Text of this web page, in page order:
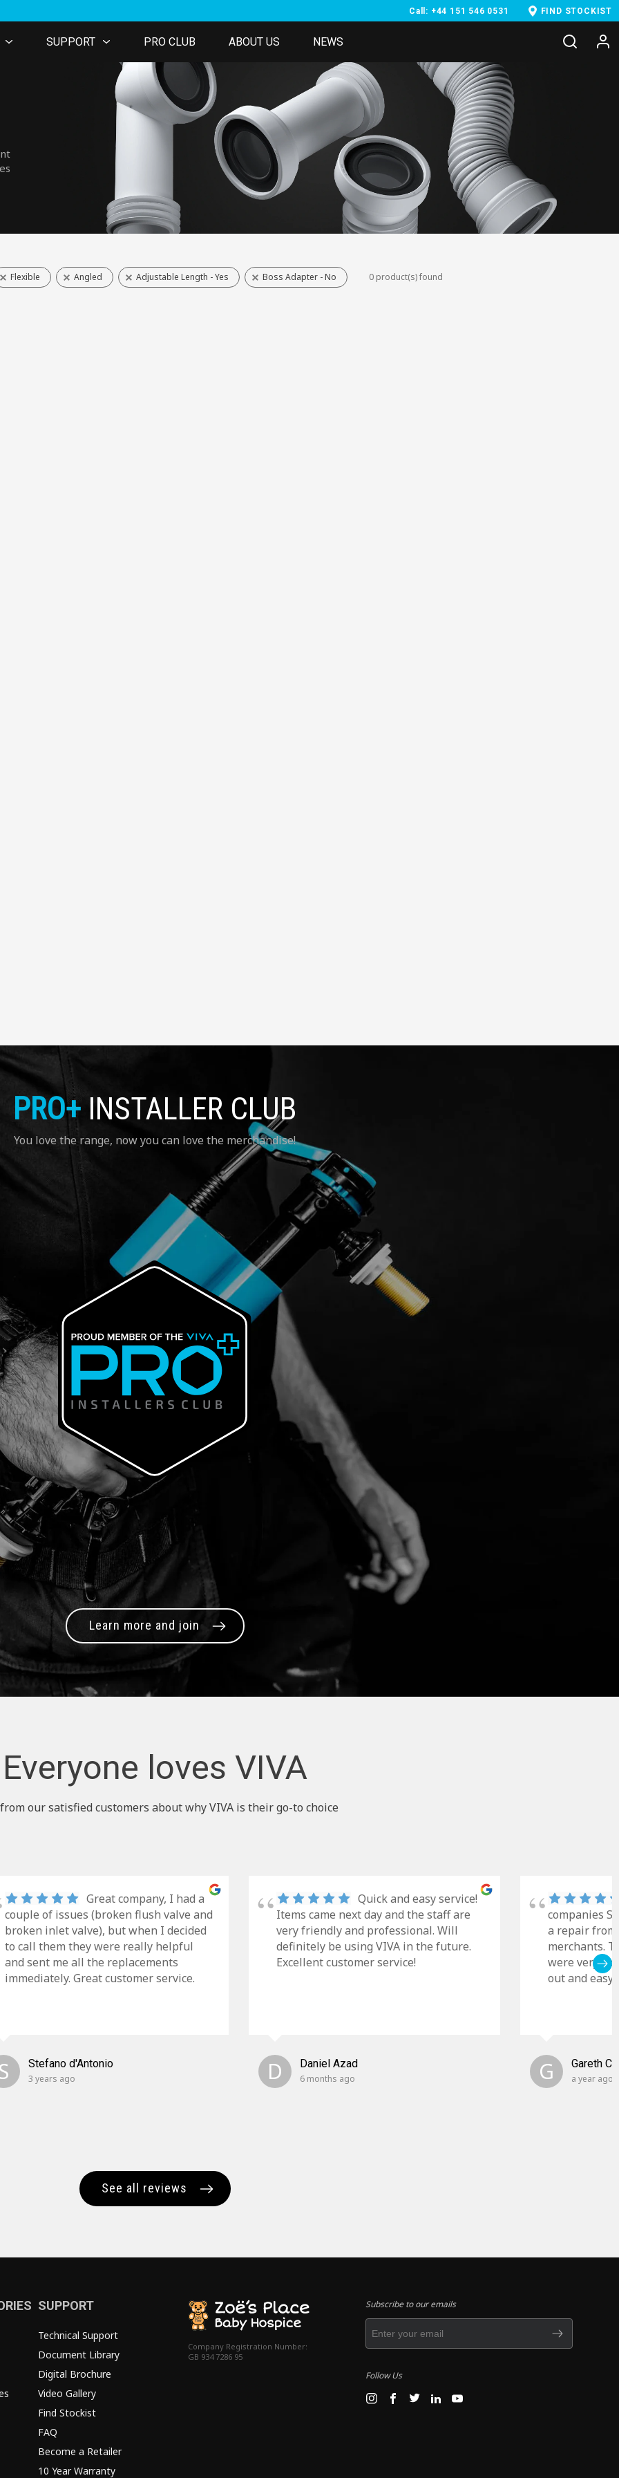
Call: +44 151 546 0531 FIND STOCKIST
SUPPORT PRO CLUB ABOUT US NEWS
Flexible Angled Adjustable Length - Yes Boss Adapter - No 0 product(s) found
PRO+INSTALLER CLUB
You love the range, now you can love the merchandise!
Learn more and join
Everyone loves VIVA
our satisfied customers about why VIVA is their go-to choice
Great company, I had a
couple of issues (broken flush valve and
broken inlet valve), but when I decided
to call them they were really helpful
and sent me all the replacements
immediately. Great customer service.
Stefano d'Antonio
3 years ago
Quick and easy service!
Items came next day and the staff are
very friendly and professional. Will
definitely be using VIVA in the future.
Excellent customer service!
D Daniel Azad
6 months ago
companies
a repair
merchants.
were very
out and easy
G Gareth
a year ago
See all reviews
SUPPORT
Technical Support
Document Library
Digital Brochure
Video Gallery
Find Stockist
FAQ
Become a Retailer
10 Year Warranty
Company Registration Number:
GB 934 7286 95
Subscribe to our emails
Follow Us